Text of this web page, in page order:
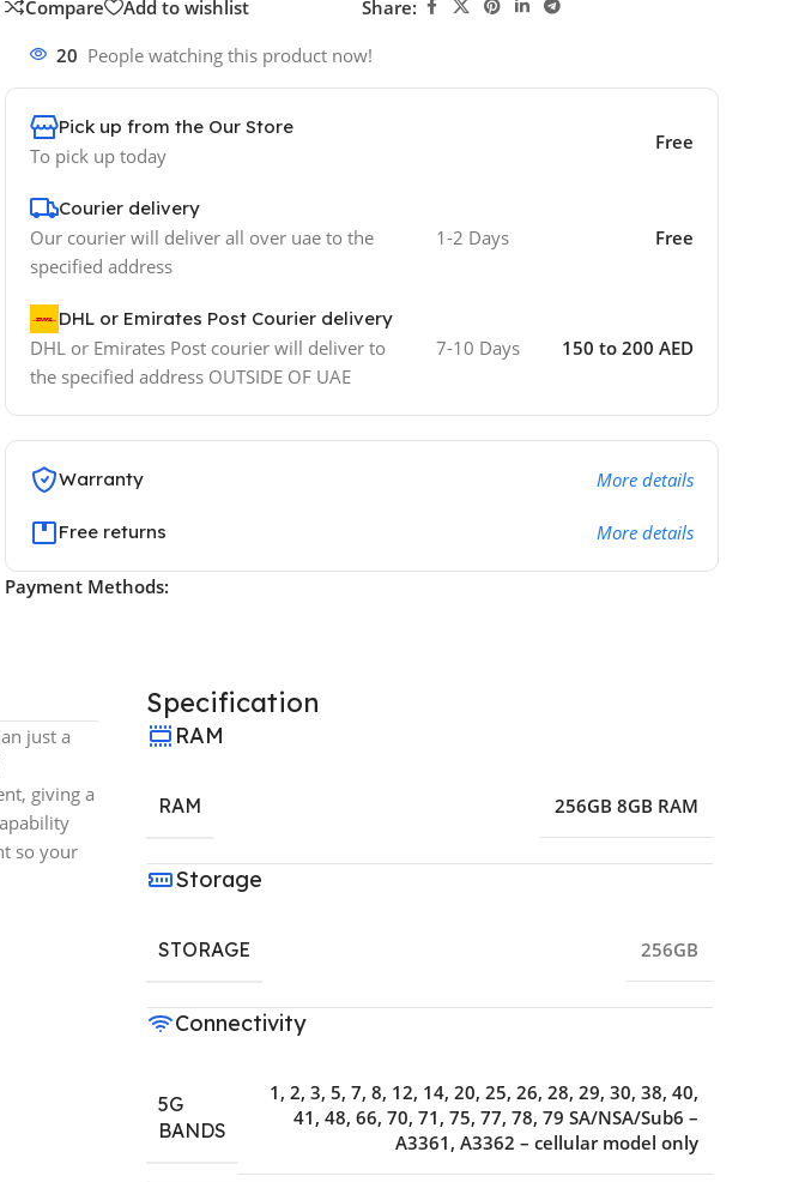
Compare Add to wishlist Share:
20 People watching this product now!
Pick up from the Our Store
To pick up today
Free
Courier delivery
Our courier will deliver all over uae to the
specified address
1-2 Days Free
DHL or Emirates Post Courier delivery
DHL or Emirates Post courier will deliver to
the specified address OUTSIDE OF UAE
7-10 Days 150 to 200 AED
Warranty More details
Free returns More details
Payment Methods:
just a
giving a
so your
Specification
RAM
RAM 256GB 8GB RAM
Storage
STORAGE 256GB
Connectivity
5G
BANDS
1, 2, 3, 5, 7, 8, 12, 14, 20, 25, 26, 28, 29, 30, 38, 40,
41, 48, 66, 70, 71, 75, 77, 78, 79 SA/NSA/Sub6 –
A3361, A3362 – cellular model only